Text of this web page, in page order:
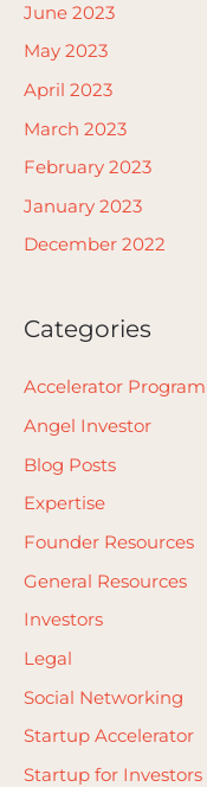
June 2023
May 2023
April 2023
March 2023
February 2023
January 2023
December 2022
Categories
Accelerator Program
Angel Investor
Blog Posts
Expertise
Founder Resources
General Resources
Investors
Legal
Social Networking
Startup Accelerator
Startup for Investors